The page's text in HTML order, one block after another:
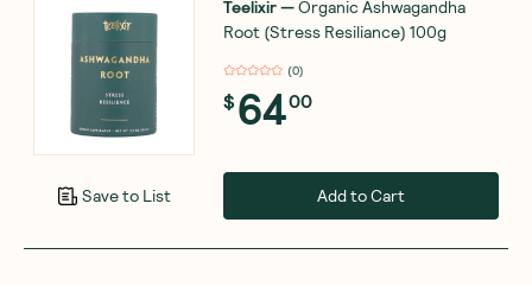
Save to List
Teelixir—Organic Ashwagandha
Root (Stress Resiliance) 100g
(0)
$6400
Add to Cart